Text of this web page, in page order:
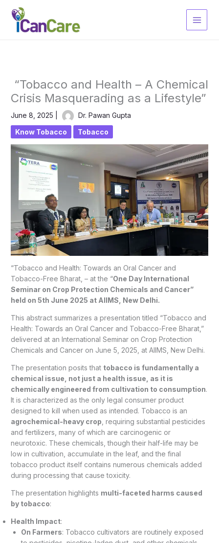
content
“Tobacco and Health – A Chemical
Crisis Masquerading as a Lifestyle”
June 8, 2025 Dr. Pawan Gupta
Know Tobacco Tobacco
“Tobacco and Health: Towards an Oral Cancer and
Tobacco-Free Bharat, – at the “One Day International
Seminar on Crop Protection Chemicals and Cancer”
held on 5th June 2025 at AIIMS, New Delhi.
This abstract summarizes a presentation titled “Tobacco and
Health: Towards an Oral Cancer and Tobacco-Free Bharat,”
delivered at an International Seminar on Crop Protection
Chemicals and Cancer on June 5, 2025, at AIIMS, New Delhi.
The presentation posits that tobacco is fundamentally a
chemical issue, not just a health issue, as it is
chemically engineered from cultivation to consumption.
It is characterized as the only legal consumer product
designed to kill when used as intended. Tobacco is an
agrochemical-heavy crop , requiring substantial pesticides
and fertilizers, many of which are carcinogenic or
neurotoxic. These chemicals, though their half-life may be
low in cultivation, accumulate in the leaf, and the final
tobacco product itself contains numerous chemicals added
during processing that cause toxicity.
The presentation highlights multi-faceted harms caused
by tobacco:
Health Impact:
On Farmers: Tobacco cultivators are routinely exposed